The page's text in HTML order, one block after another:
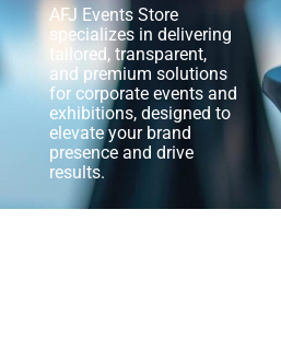
AFJ Events Store
specializes in delivering
tailored, transparent,
and premium solutions
for corporate events and
exhibitions, designed to
elevate your brand
presence and drive
results.